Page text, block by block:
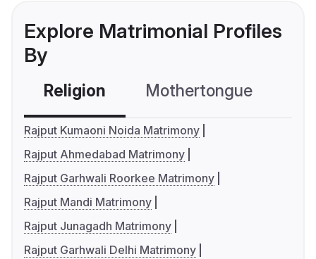
Explore Matrimonial Profiles
By
Religion Mothertongue
Rajput Kumaoni Noida Matrimony
Rajput Ahmedabad Matrimony
Rajput Garhwali Roorkee Matrimony
Rajput Mandi Matrimony
Rajput Junagadh Matrimony
Rajput Garhwali Delhi Matrimony